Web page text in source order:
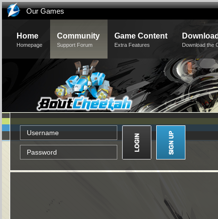
Our Games
Home
Homepage
Community
Support Forum
Game Content
Extra Features Download the